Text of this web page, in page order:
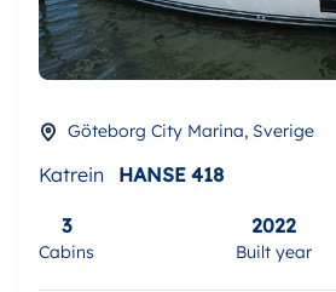
Göteborg City Marina, Sverige
Katrein HANSE 418
Cabins
3
Built year
2022